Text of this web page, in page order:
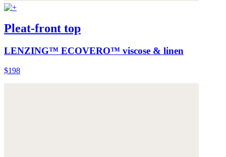
Pleat-front top
LENZING™ ECOVERO™ viscose & linen
$198